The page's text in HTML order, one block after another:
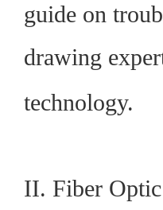
guide on
drawing
technology.
II. Fiber